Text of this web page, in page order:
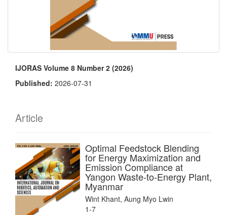
IJORAS Volume 8 Number 2 (2026)
Published: 2026-07-31
Article
Optimal Feedstock Blending
for Energy Maximization and
Emission Compliance at
Yangon Waste-to-Energy Plant,
Myanmar
Wint Khant, Aung Myo Lwin
1-7